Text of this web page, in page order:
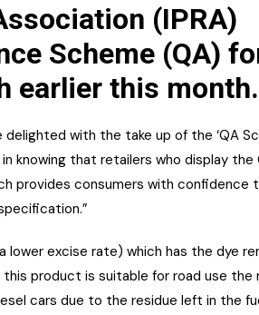
(IPRA)
Scheme (QA)
earlier this month.
with the take up of the ‘QA
knowing that retailers who display the
provides consumers with confidence
excise rate) which has the dye
product is suitable for road use the
cars due to the residue left in the